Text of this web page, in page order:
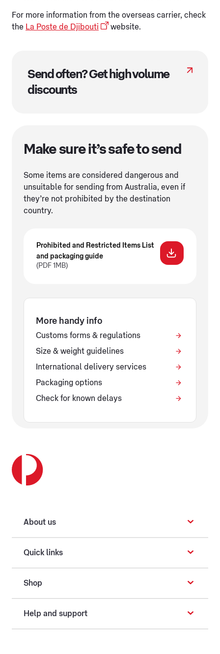
For more information from the overseas carrier, check
the La Poste de Djibouti website.
Send often? Get high volume
discounts
Make sure it’s safe to send
Some items are considered dangerous and
unsuitable for sending from Australia, even if
they’re not prohibited by the destination
country.
Prohibited and Restricted Items List
and packaging guide
(PDF 1MB)
More handy info
Customs forms & regulations
Size & weight guidelines
International delivery services
Packaging options
Check for known delays
About us
Quick links
Shop
Help and support